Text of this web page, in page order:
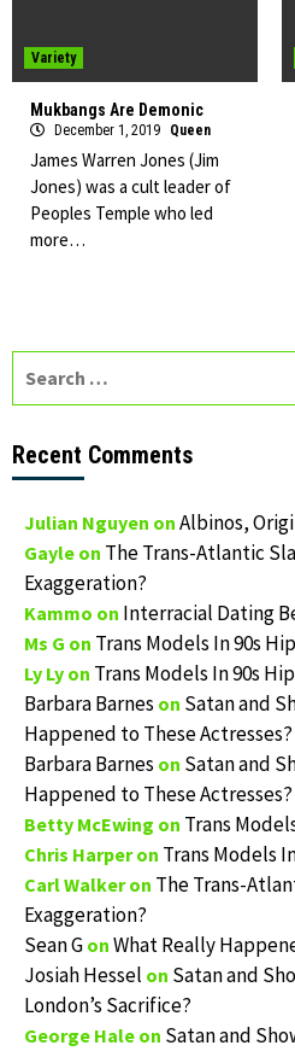
Variety
Mukbangs Are Demonic
December 1, 2019 Queen
James Warren Jones (Jim
Jones) was a cult leader of
Peoples Temple who led
more…
Recent Comments
Julian Nguyen on Albinos,
Gayle on The Trans-Atlantic
Exaggeration?
Kammo on Interracial Dating
Ms G on Trans Models In 90s
Ly Ly on Trans Models In 90s
Barbara Barnes on Satan and
Happened to These Actresses?
Barbara Barnes on Satan and
Happened to These Actresses?
Betty McEwing on Trans
Chris Harperon Trans Models
Carl Walkeron The Trans-
Exaggeration?
Sean G on What Really
Josiah Hessel on Satan and
London’s Sacrifice?
George Hale on Satan and